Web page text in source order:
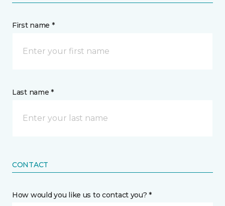
First name *
Last name *
CONTACT
How would you like us to contact you? *